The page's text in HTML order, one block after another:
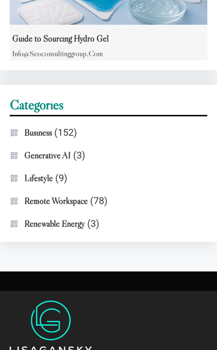
Guide to Sourcing Hydro Gel
Info@seoconsultinggroup.com
Categories
Business(152)
Generative AI (3)
Lifestyle (9)
Remote Workspace (78)
Renewable Energy(3)